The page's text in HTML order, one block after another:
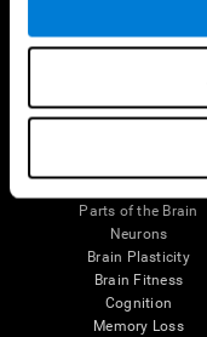
Brain Science
Parts of the Brain
Neurons
Brain Plasticity
Brain Fitness
Cognition
Memory Loss